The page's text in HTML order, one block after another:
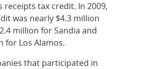
receipts tax credit. In 2009,
was nearly $4.3 million
million for Sandia and
for Los Alamos.
that participated in